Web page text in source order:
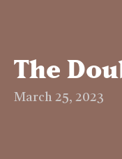
The
March 25, 2023